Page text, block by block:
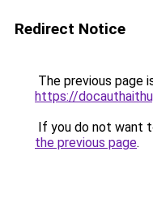
Redirect Notice
The previous page
https://
If you do not want
the previous page.